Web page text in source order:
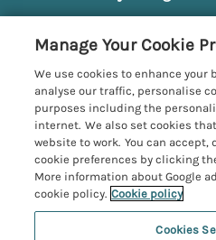
Amble Cottages
Bamburgh Cottages
Beadnell Cottages
Belford Cottages
Budle Bay Cottages
Cottages near the
Dog-Friendly Cottages
Family-Friendly Cottages
Hot Tub Cottages
Large Cottages
Luxury Cottages
Customer Reviews
More information &
Privacy policy
Cookie policy
Manage cookie
Investor relations
Manage Your Cookie
We use cookies to enhance your
analyse our traffic, personalise
purposes including the
internet. We also set cookies
website to work. You can accept,
cookie preferences by clicking
More information about Google
cookie policy. Cookie policy
Cookies